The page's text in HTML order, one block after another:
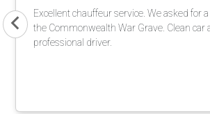
Excellent chauffeur service. We asked for
the Commonwealth War Grave. Clean car
professional driver.